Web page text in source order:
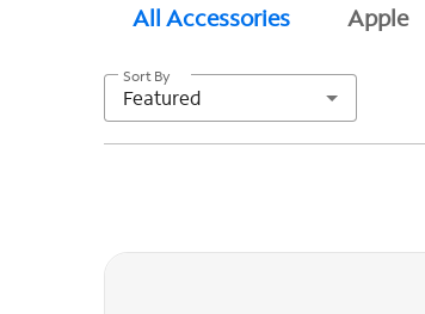
All Accessories Apple
Sort By
Featured